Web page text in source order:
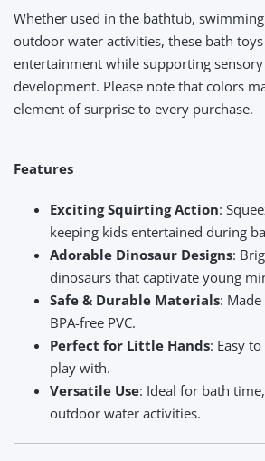
Whether used in the bathtub,
outdoor water activities, these bath
entertainment while supporting
development. Please note that colors
element of surprise to every purchase.
Features
Exciting Squirting Action:
keeping kids entertained during
Adorable Dinosaur Designs:
dinosaurs that captivate young
Safe & Durable Materials:
BPA-free PVC.
Perfect for Little Hands: Easy
play with.
Versatile Use: Ideal for bath
outdoor water activities.